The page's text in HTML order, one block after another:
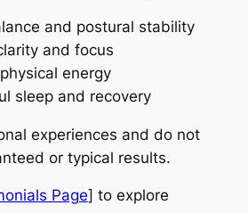
and postural stability
and focus
energy
sleep and recovery
experiences and do not
or typical results.
Page] to explore